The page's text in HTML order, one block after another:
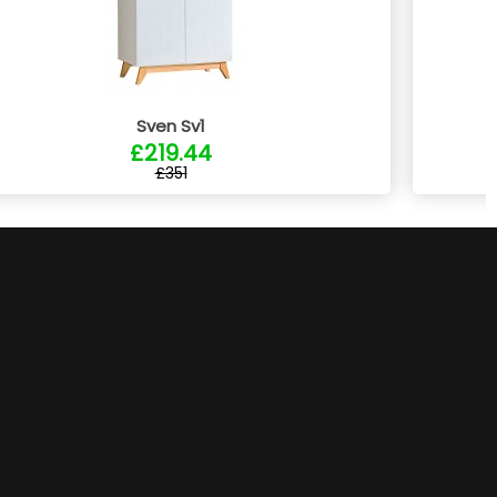
Sven Sv1
£219.44
£351